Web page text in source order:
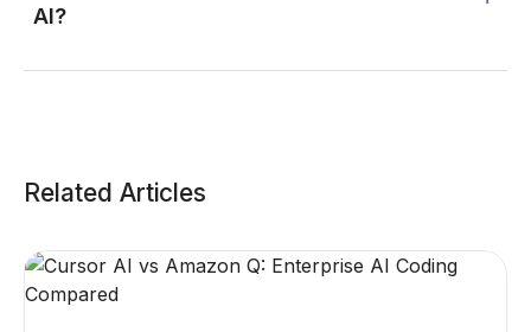
AI?
Related Articles